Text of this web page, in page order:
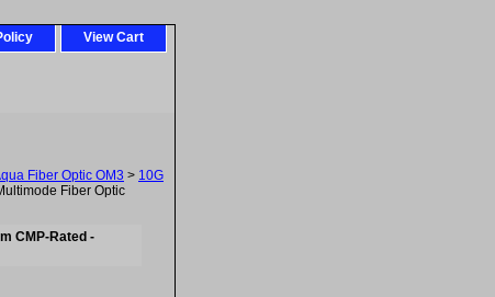
View Cart
Fiber Optic OM3 > 10G
Fiber Optic
CMP-Rated -